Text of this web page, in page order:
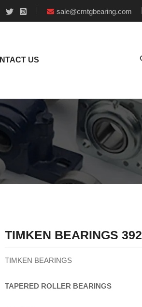
sale@cmtgbearing.com
US
TIMKEN BEARINGS 392
TIMKEN BEARINGS
TAPERED ROLLER BEARINGS